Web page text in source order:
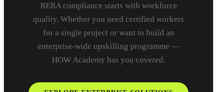
RERA compliance starts with workforce
quality. Whether you need certified workers
for a single project or want to build an
enterprise-wide upskilling programme —
HOW Academy has you covered.